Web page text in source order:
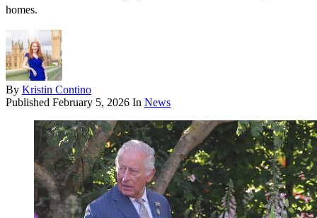
homes.
By Kristin Contino
Published February 5, 2026 In News